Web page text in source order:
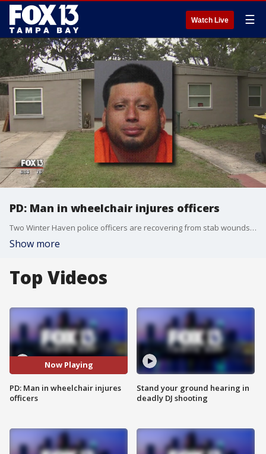
Watch Live ☰
PD: Man in wheelchair injures officers
Two Winter Haven police officers are recovering from stab wounds after a run-in with a man in a wheelchair, brandishing a sword.
Show more
Top Videos
Now Playing
PD: Man in wheelchair injures
officers
Stand your ground hearing in
deadly DJ shooting